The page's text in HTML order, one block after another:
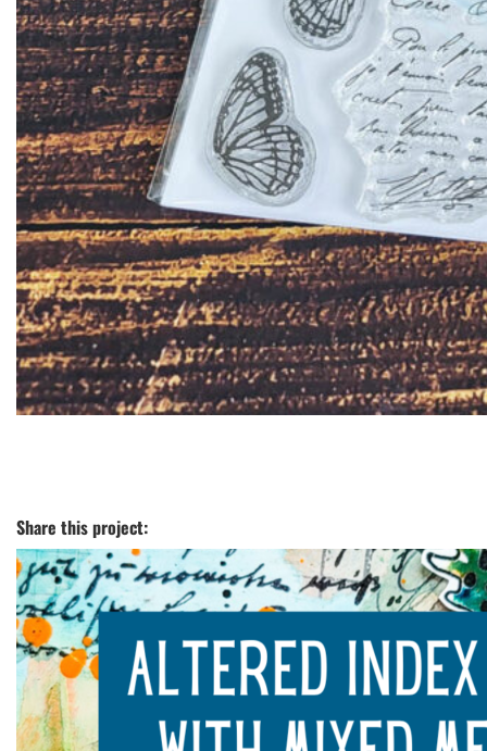
Share this project: